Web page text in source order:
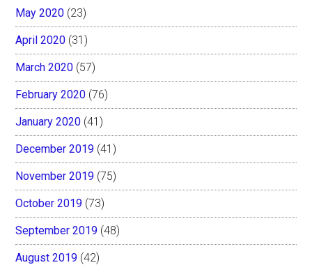
May 2020 (23)
April 2020 (31)
March 2020 (57)
February 2020 (76)
January 2020 (41)
December 2019 (41)
November 2019 (75)
October 2019 (73)
September 2019 (48)
August 2019 (42)